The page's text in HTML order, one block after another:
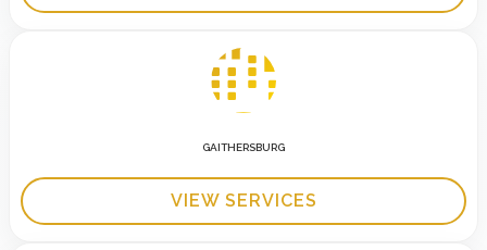
GAITHERSBURG
VIEW SERVICES